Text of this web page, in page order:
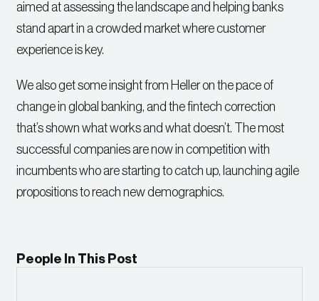
aimed at assessing the landscape and helping banks
stand apart in a crowded market where customer
experience is key.
We also get some insight from Heller on the pace of
change in global banking, and the fintech correction
that’s shown what works and what doesn’t. The most
successful companies are now in competition with
incumbents who are starting to catch up, launching agile
propositions to reach new demographics.
People In This Post